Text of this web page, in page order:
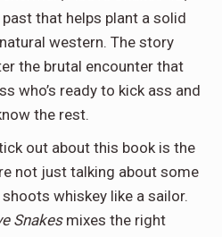
that helps plant a solid
western. The story
the brutal encounter that
who’s ready to kick ass and
the rest.
out about this book is the
not just talking about some
whiskey like a sailor.
Snakesmixes the right